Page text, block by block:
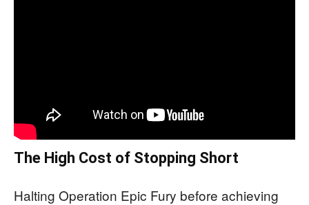
The High Cost of Stopping Short
Halting Operation Epic Fury before achieving